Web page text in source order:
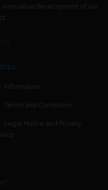
development of our
Information
Terms and Conditions
Legal Notice and Privacy